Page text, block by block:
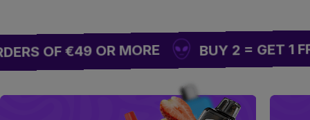
OF €49 OR MORE BUY 2 = GET 1 FREE